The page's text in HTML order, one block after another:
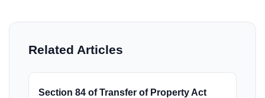
Related Articles
Section 84 of Transfer of Property Act